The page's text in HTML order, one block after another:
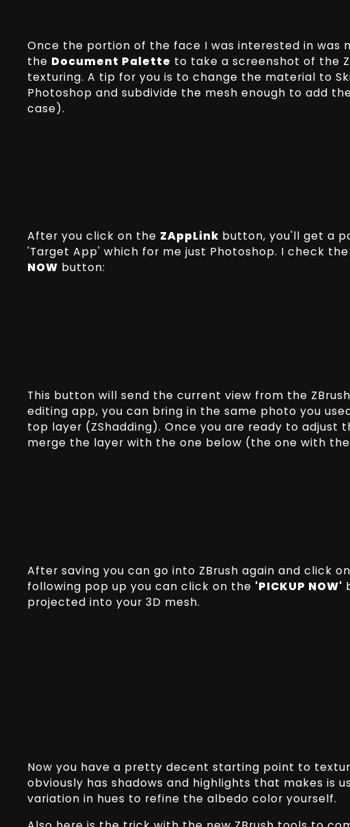
Once the portion of the face I was interested in was
the Document Palette to take a screenshot of the
texturing. A tip for you is to change the material to
Photoshop and subdivide the mesh enough to add
case).
After you click on the ZAppLink button, you'll get a
'Target App' which for me just Photoshop. I check
NOW button:
This button will send the current view from the
editing app, you can bring in the same photo you
top layer (ZShadding). Once you are ready to adjust
merge the layer with the one below (the one with
After saving you can go into ZBrush again and click
following pop up you can click on the 'PICKUP NOW'
projected into your 3D mesh.
Now you have a pretty decent starting point to
obviously has shadows and highlights that makes is
variation in hues to refine the albedo color yourself.